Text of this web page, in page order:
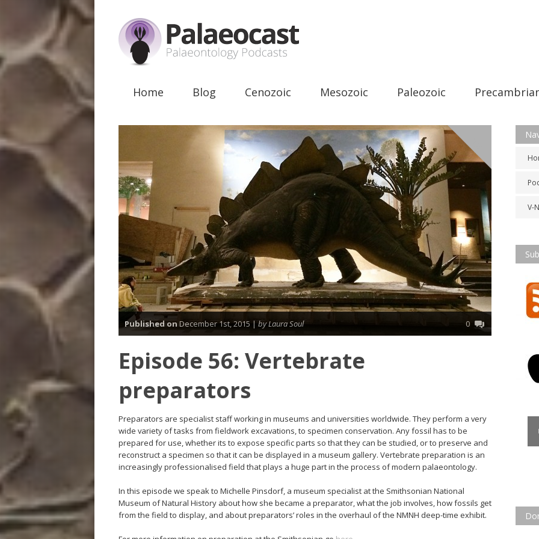
Home Blog Cenozoic Mesozoic Paleozoic
Misc
Published on December 1st, 2015 | by Laura Soul 0
Episode 56: Vertebrate
preparators
Preparators are specialist staff working in museums and universities worldwide. They perform a very
wide variety of tasks from fieldwork excavations, to specimen conservation. Any fossil has to be
prepared for use, whether its to expose specific parts so that they can be studied, or to preserve and
reconstruct a specimen so that it can be displayed in a museum gallery. Vertebrate preparation is an
increasingly professionalised field that plays a huge part in the process of modern palaeontology.
In this episode we speak to Michelle Pinsdorf, a museum specialist at the Smithsonian National
Museum of Natural History about how she became a preparator, what the job involves, how fossils get
from the field to display, and about preparators’ roles in the overhaul of the NMNH deep-time exhibit.
V-